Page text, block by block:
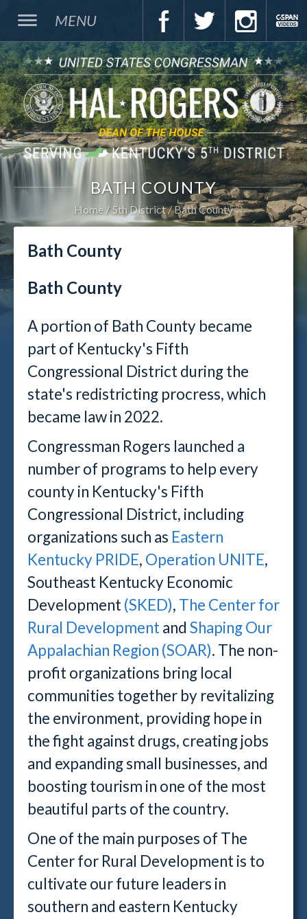
MENU
BATH COUNTY
Home 5th District Bath County
Bath County
Bath County
A portion of Bath County became
part of Kentucky's Fifth
Congressional District during the
state's redistricting procress, which
became law in 2022.
Congressman Rogers launched a
number of programs to help every
county in Kentucky's Fifth
Congressional District, including
organizations such as Eastern
Kentucky PRIDE, Operation UNITE,
Southeast Kentucky Economic
Development (SKED), The Center for
Rural Development and Shaping Our
Appalachian Region (SOAR). The non-
profit organizations bring local
communities together by revitalizing
the environment, providing hope in
the fight against drugs, creating jobs
and expanding small businesses, and
boosting tourism in one of the most
beautiful parts of the country.
One of the main purposes of The
Center for Rural Development is to
cultivate our future leaders in
southern and eastern Kentucky